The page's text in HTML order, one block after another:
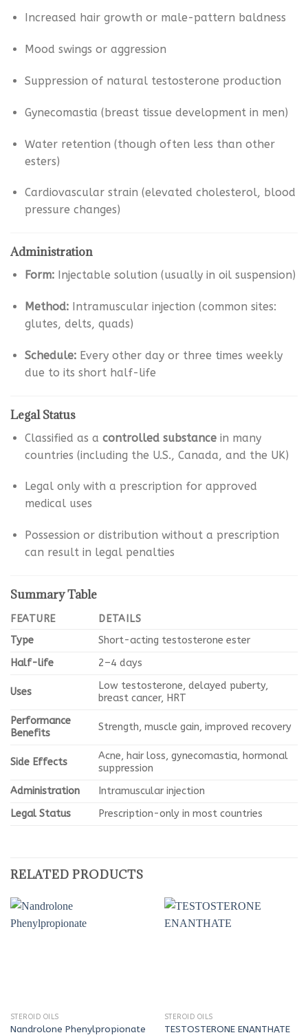
Increased hair growth or male-pattern baldness
Mood swings or aggression
Suppression of natural testosterone production
Gynecomastia (breast tissue development in men)
Water retention (though often less than other
esters)
Cardiovascular strain (elevated cholesterol, blood
pressure changes)
Administration
Form:Injectable solution (usually in oil suspension)
Method:Intramuscular injection (common sites:
glutes, delts, quads)
Schedule:Every other day or three times weekly
due to its short half-life
Legal Status
Classified as a controlled substancein many
countries (including the U.S., Canada, and the UK)
Legal only with a prescription for approved
medical uses
Possession or distribution without a prescription
can result in legal penalties
Summary Table
FEATURE
DETAILS
Type
Short-acting testosterone ester
Half-life
2–4 days
Uses
Low testosterone, delayed puberty,
breast cancer, HRT
Performance
Benefits
Strength, muscle gain, improved recovery
Side Effects
Acne, hair loss, gynecomastia, hormonal
suppression
Administration
Intramuscular injection
Legal Status
Prescription-only in most countries
RELATED PRODUCTS
STEROID OILS
Nandrolone Phenylpropionate
STEROID OILS
TESTOSTERONE ENANTHATE